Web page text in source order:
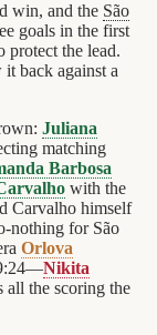
win, and the São
goals in the first
protect the lead.
back against a
Juliana
matching
Barbosa
with the
Carvalho himself
nothing for São
Orlova
Nikita
the scoring the